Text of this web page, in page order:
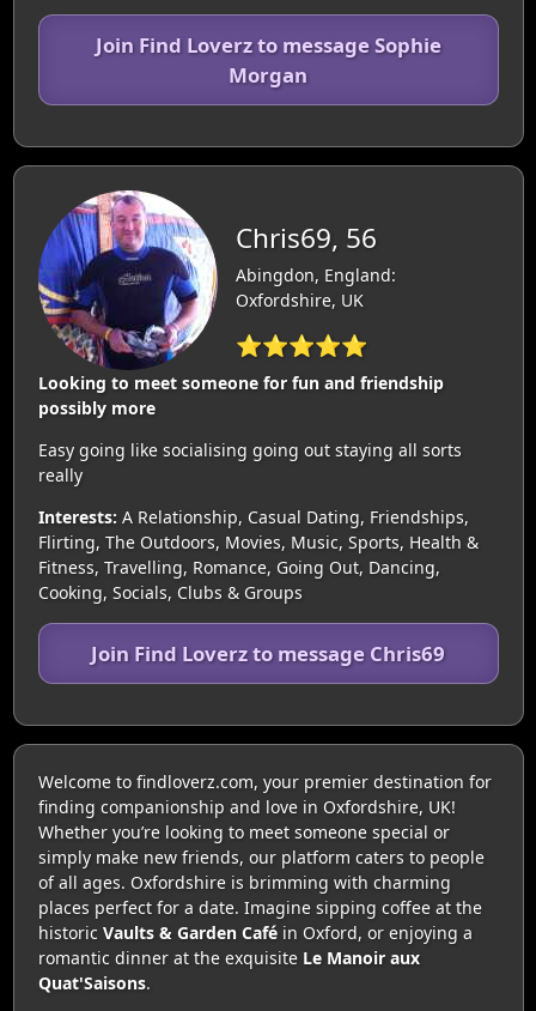
Join Find Loverz to message Sophie
Morgan
Chris69, 56
Abingdon, England:
Oxfordshire, UK
⭐⭐⭐⭐⭐
Looking to meet someone for fun and friendship
possibly more
Easy going like socialising going out staying all sorts
really
Interests: A Relationship, Casual Dating, Friendships,
Flirting, The Outdoors, Movies, Music, Sports, Health &
Fitness, Travelling, Romance, Going Out, Dancing,
Cooking, Socials, Clubs & Groups
Join Find Loverz to message Chris69
Welcome to findloverz.com, your premier destination for
finding companionship and love in Oxfordshire, UK!
Whether you’re looking to meet someone special or
simply make new friends, our platform caters to people
of all ages. Oxfordshire is brimming with charming
places perfect for a date. Imagine sipping coffee at the
historic Vaults & Garden Caféin Oxford, or enjoying a
romantic dinner at the exquisite Le Manoir aux
Quat'Saisons.